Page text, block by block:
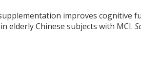
supplementation improves cognitive
elderly Chinese subjects with MCI.